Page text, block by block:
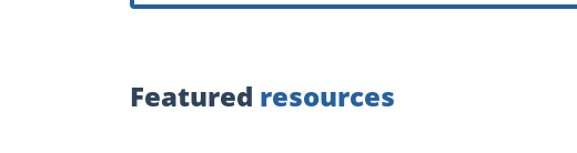
Featured resources